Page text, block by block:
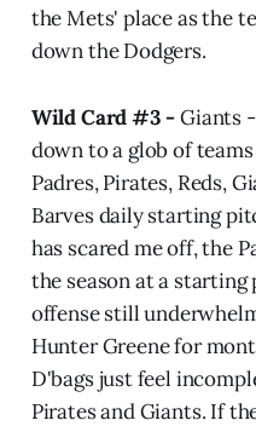
the Mets' place as the
down the Dodgers.
Wild Card #3 -Giants
down to a glob of
Padres, Pirates, Reds,
Barves daily starting
has scared me off, the
the season at a
offense still
Hunter Greene for
D'bags just feel
Pirates and Giants. If